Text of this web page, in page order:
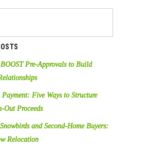
Pre-Approvals to Build
Five Ways to Structure
Out Proceeds
and Second-Home Buyers:
Relocation